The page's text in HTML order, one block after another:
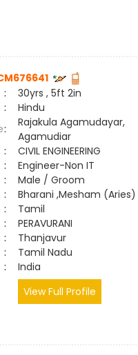
:
30yrs , 5ft 2in
:
Hindu
:
Rajakula Agamudayar,
Agamudiar
:
CIVIL ENGINEERING
:
Engineer-Non IT
:
Male / Groom
:
Bharani ,Mesham (Aries)
:
Tamil
:
PERAVURANI
:
Thanjavur
:
Tamil Nadu
:
India
View Full Profile